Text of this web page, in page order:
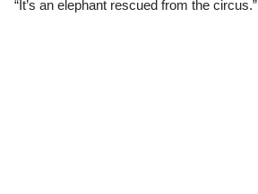
“It’s an elephant rescued from the circus.”